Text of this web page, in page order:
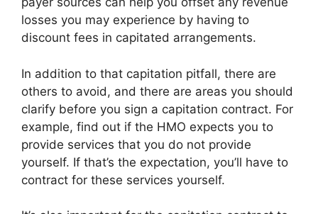
losses you may experience by having to
discount fees in capitated arrangements.
In addition to that capitation pitfall, there are
others to avoid, and there are areas you should
clarify before you sign a capitation contract. For
example, find out if the HMO expects you to
provide services that you do not provide
yourself. If that’s the expectation, you’ll have to
contract for these services yourself.